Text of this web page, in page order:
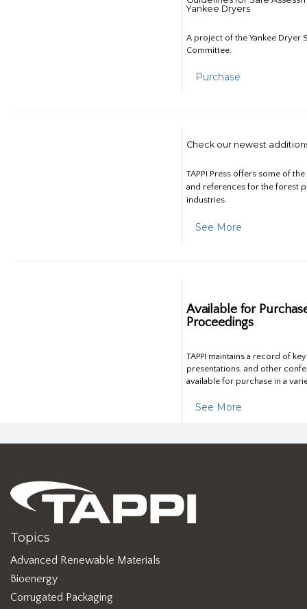
Yankee Dryers
A project of the Yankee Dryer
Committee.
Purchase
Check our newest
TAPPI Press offers some of
and references for the forest
industries.
See More
Available for
Proceedings
TAPPI maintains a record of
presentations, and other
available for purchase in a
See More
Topics
Advanced Renewable Materials
Bioenergy
Corrugated Packaging